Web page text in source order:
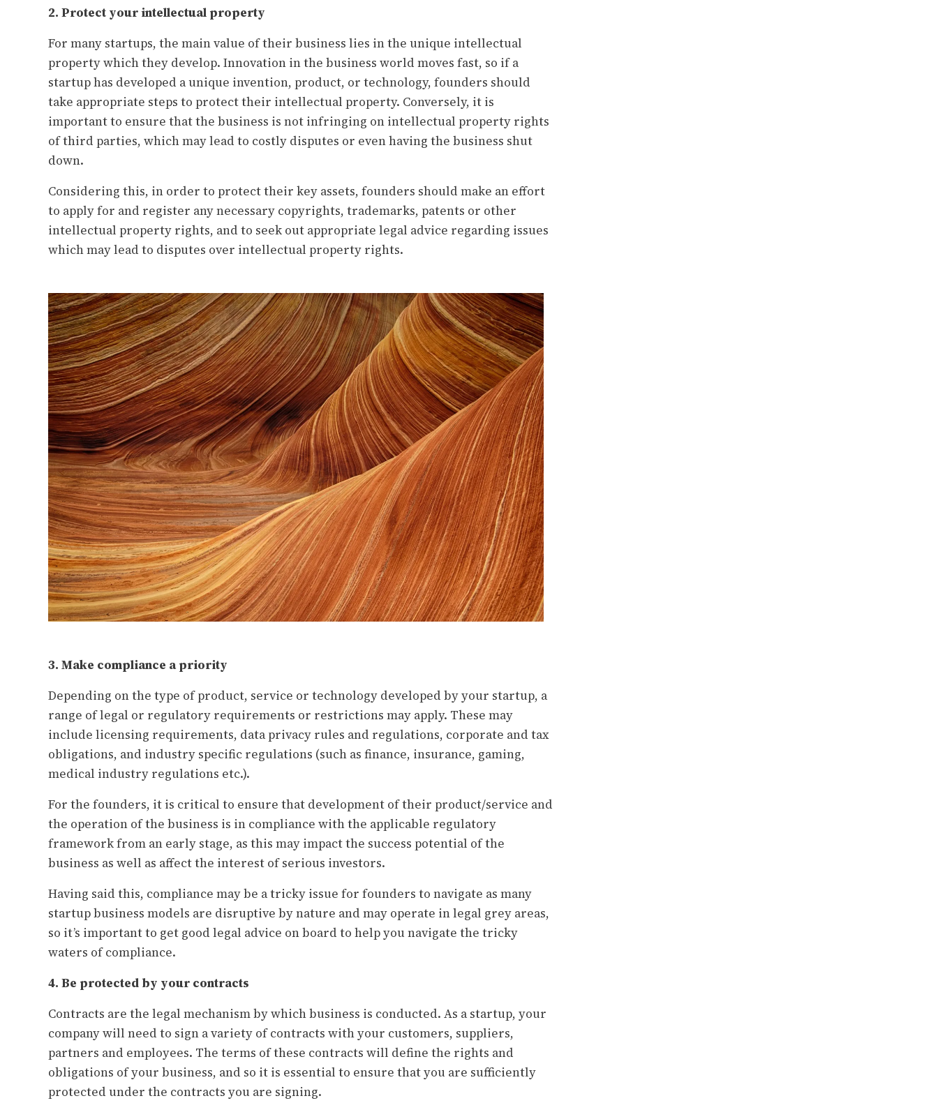
2. Protect your intellectual property
For many startups, the main value of their business lies in the unique intellectual
property which they develop. Innovation in the business world moves fast, so if a
startup has developed a unique invention, product, or technology, founders should
take appropriate steps to protect their intellectual property. Conversely, it is
important to ensure that the business is not infringing on intellectual property rights
of third parties, which may lead to costly disputes or even having the business shut
down.
Considering this, in order to protect their key assets, founders should make an effort
to apply for and register any necessary copyrights, trademarks, patents or other
intellectual property rights, and to seek out appropriate legal advice regarding issues
which may lead to disputes over intellectual property rights.
3. Make compliance a priority
Depending on the type of product, service or technology developed by your startup, a
range of legal or regulatory requirements or restrictions may apply. These may
include licensing requirements, data privacy rules and regulations, corporate and tax
obligations, and industry specific regulations (such as finance, insurance, gaming,
medical industry regulations etc.).
For the founders, it is critical to ensure that development of their product/service and
the operation of the business is in compliance with the applicable regulatory
framework from an early stage, as this may impact the success potential of the
business as well as affect the interest of serious investors.
Having said this, compliance may be a tricky issue for founders to navigate as many
startup business models are disruptive by nature and may operate in legal grey areas,
so it’s important to get good legal advice on board to help you navigate the tricky
waters of compliance.
4. Be protected by your contracts
Contracts are the legal mechanism by which business is conducted. As a startup, your
company will need to sign a variety of contracts with your customers, suppliers,
partners and employees. The terms of these contracts will define the rights and
obligations of your business, and so it is essential to ensure that you are sufficiently
protected under the contracts you are signing.